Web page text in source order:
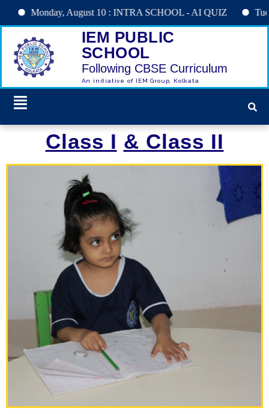
August 10 : INTRA SCHOOL - AI QUIZ Tuesday,
IEM PUBLIC
SCHOOL
Following CBSE Curriculum
An initiative of IEM Group, Kolkata
Class I & Class II